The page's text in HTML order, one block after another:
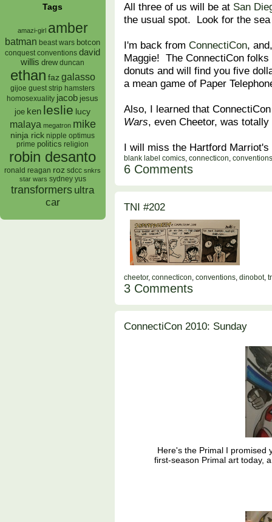
Tags
amazi-girl amber
batman beast wars botcon
conquest conventions david
willis drew duncan
ethan faz galasso
gijoe guest strip hamsters
homosexuality jacob jesus
joe ken leslie lucy
malaya megatron mike
ninja rick nipple optimus
prime politics religion
robin desanto
ronald reagan roz sdcc snkrs
star wars sydney yus
transformers ultra
car
All three of us will be at San
the usual spot. Look for the
I'm back from ConnectiCon,
Maggie! The ConnectiCon
donuts and will find you five
a mean game of Paper
Also, I learned that
Wars, even Cheetor, was totally
I will miss the Hartford
blank label comics, connecticon, conventions
6 Comments
TNI #202
cheetor, connecticon, conventions, dinobot,
3 Comments
ConnectiCon 2010: Sunday
Here's the Primal I promised
first-season Primal art today,